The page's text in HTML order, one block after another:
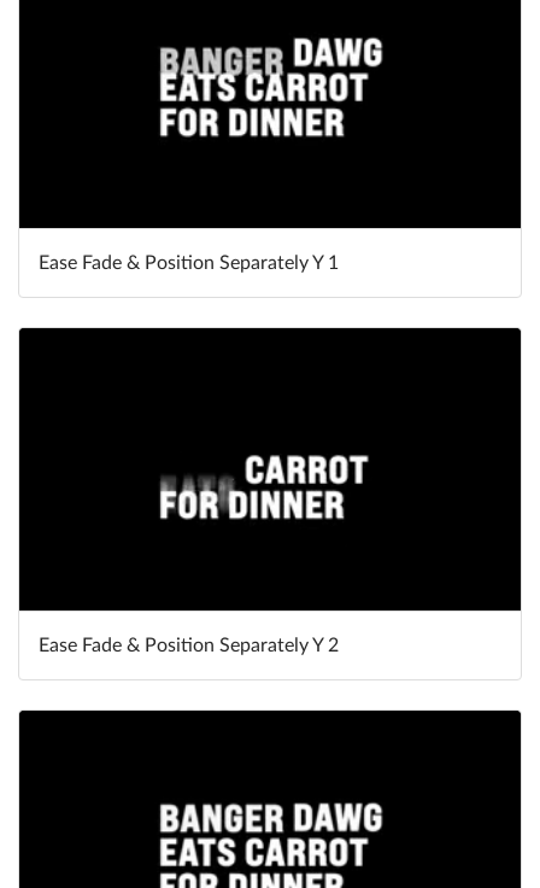
Ease Fade & Position Separately Y 1
Ease Fade & Position Separately Y 2